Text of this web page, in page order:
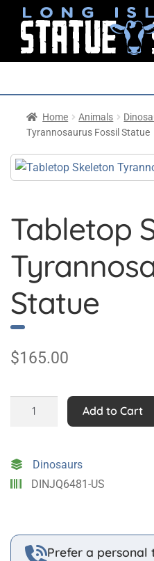
Home Animals
Tyrannosaurus Fossil Statue
Tabletop
Statue
$165.00
Fossil
Statue
quantity
Add to Cart
Dinosaurs
DINJQ6481-US
Prefer a personal